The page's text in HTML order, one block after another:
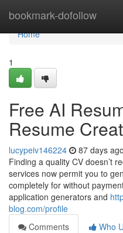
bookmark-dofollow
Home
Home
1
Free AI
Resume
lucypeiv146224 87 days ago
Finding a quality CV doesn’t
services now permit you to
completely for without
application generators and
blog.com/profile
Comments
Who